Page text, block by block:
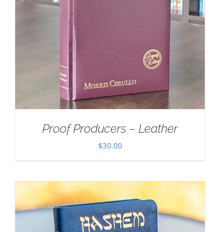
Proof Producers – Leather
$30.00